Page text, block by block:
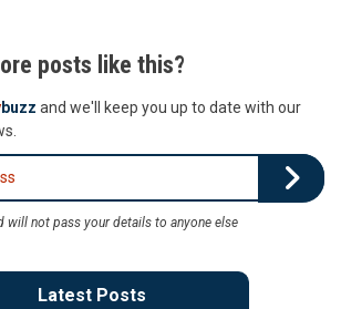
posts like this?
buzz and we'll keep you up to date with our
will not pass your details to anyone else
Latest Posts